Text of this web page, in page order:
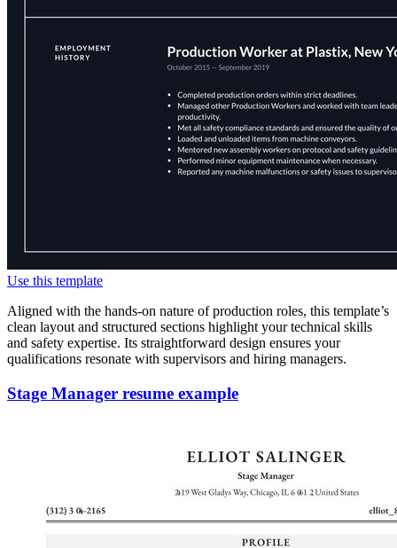
Use this template
Aligned with the hands-on nature of production roles, this template’s
clean layout and structured sections highlight your technical skills
and safety expertise. Its straightforward design ensures your
qualifications resonate with supervisors and hiring managers.
Stage Manager resume example